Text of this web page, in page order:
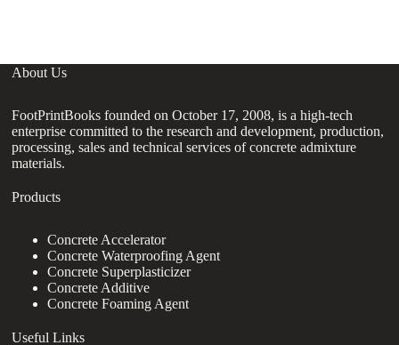
About Us
FootPrintBooks founded on October 17, 2008, is a high-tech
enterprise committed to the research and development, production,
processing, sales and technical services of concrete admixture
materials.
Products
Concrete Accelerator
Concrete Waterproofing Agent
Concrete Superplasticizer
Concrete Additive
Concrete Foaming Agent
Useful Links